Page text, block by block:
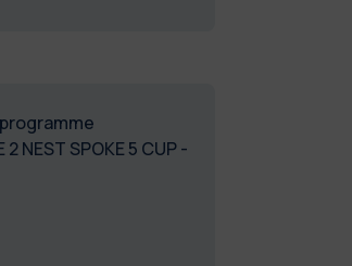
2 NEST SPOKE 5 CUP -